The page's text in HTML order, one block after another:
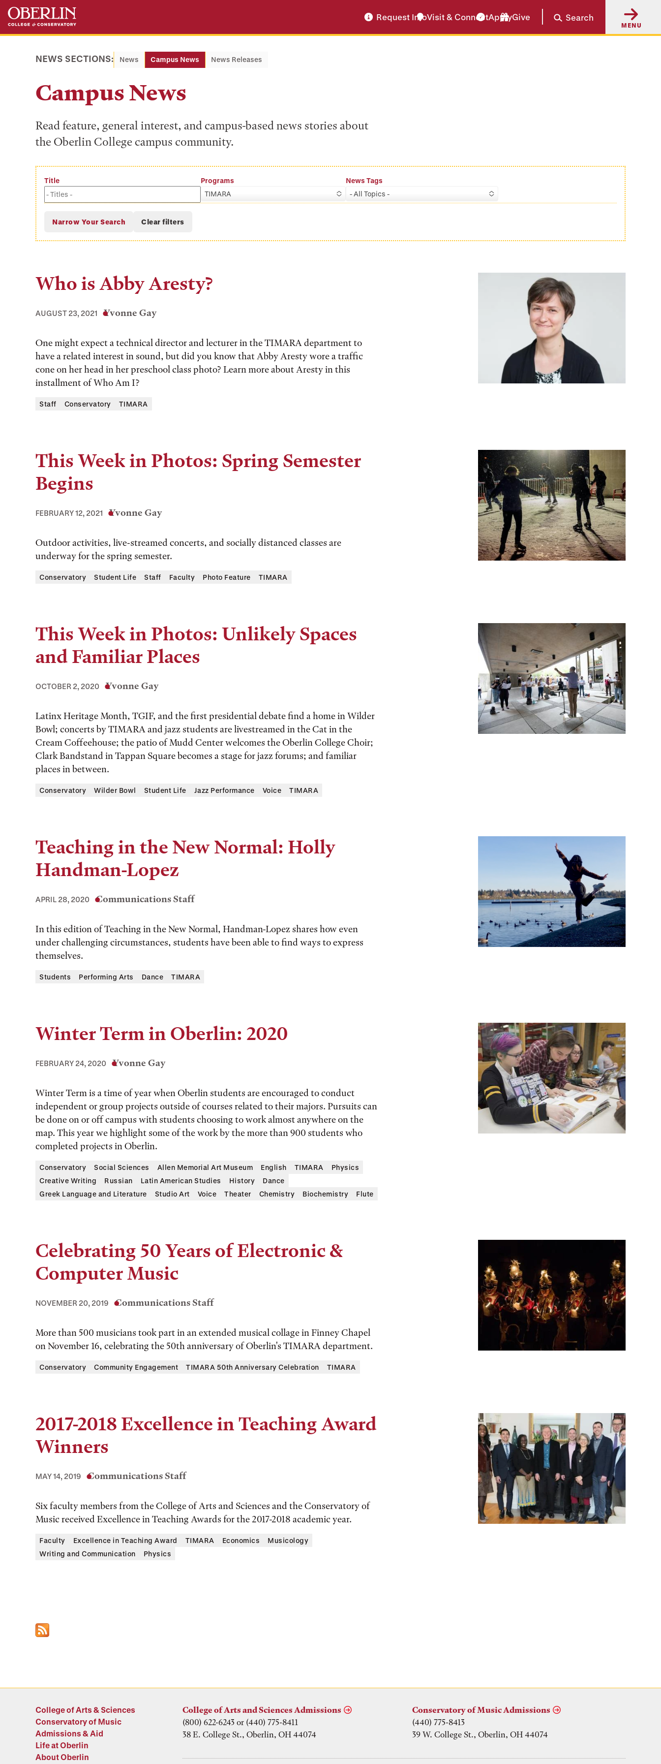
Skip
main
Skip
main
Request InfoVisit & ConnectApplyGive Search
MENU
NEWS SECTIONS: News Campus News News Releases
Campus News
Read feature, general interest, and campus-based news stories about
the Oberlin College campus community.
Title
Programs
TIMARA
News Tags
- All Topics -
Who is Abby Aresty?
AUGUST 23, 2021 Yvonne Gay
One might expect a technical director and lecturer in the TIMARA department to
have a related interest in sound, but did you know that Abby Aresty wore a traffic
cone on her head in her preschool class photo? Learn more about Aresty in this
installment of Who Am I?
Staff Conservatory TIMARA
This Week in Photos: Spring Semester
Begins
FEBRUARY 12, 2021 Yvonne Gay
Outdoor activities, live-streamed concerts, and socially distanced classes are
underway for the spring semester.
Conservatory Student Life Staff Faculty Photo Feature TIMARA
This Week in Photos: Unlikely Spaces
and Familiar Places
OCTOBER 2, 2020 Yvonne Gay
Latinx Heritage Month, TGIF, and the first presidential debate find a home in Wilder
Bowl; concerts by TIMARA and jazz students are livestreamed in the Cat in the
Cream Coffeehouse; the patio of Mudd Center welcomes the Oberlin College Choir;
Clark Bandstand in Tappan Square becomes a stage for jazz forums; and familiar
places in between.
Conservatory Wilder Bowl Student Life Jazz Performance Voice TIMARA
Teaching in the New Normal: Holly
Handman-Lopez
APRIL 28, 2020 Communications Staff
In this edition of Teaching in the New Normal, Handman-Lopez shares how even
under challenging circumstances, students have been able to find ways to express
themselves.
Students Performing Arts Dance TIMARA
Winter Term in Oberlin: 2020
FEBRUARY 24, 2020 Yvonne Gay
Winter Term is a time of year when Oberlin students are encouraged to conduct
independent or group projects outside of courses related to their majors. Pursuits can
be done on or off campus with students choosing to work almost anywhere on the
map. This year we highlight some of the work by the more than 900 students who
completed projects in Oberlin.
Conservatory Social Sciences Allen Memorial Art Museum English TIMARA
Physics
Creative Writing
Russian Latin American Studies History
Dance
Greek Language and Literature
Studio Art Voice Theater Chemistry Biochemistry Flute
Celebrating 50 Years of Electronic &
Computer Music
NOVEMBER 20, 2019 Communications Staff
More than 500 musicians took part in an extended musical collage in Finney Chapel
on November 16, celebrating the 50th anniversary of Oberlin's TIMARA department.
Conservatory Community Engagement TIMARA 50th Anniversary Celebration TIMARA
2017-2018 Excellence in Teaching Award
Winners
MAY 14, 2019 Communications Staff
Six faculty members from the College of Arts and Sciences and the Conservatory of
Music received Excellence in Teaching Awards for the 2017-2018 academic year.
Faculty Excellence in Teaching Award TIMARA Economics
Musicology
Writing and Communication
Physics
College of Arts & Sciences
Conservatory of Music
Admissions & Aid
Life at Oberlin
About Oberlin
College of Arts and Sciences Admissions
(800) 622-6243 or (440) 775-8411
38 E. College St., Oberlin, OH 44074
Conservatory of Music Admissions
(440) 775-8413
39 W. College St., Oberlin, OH 44074